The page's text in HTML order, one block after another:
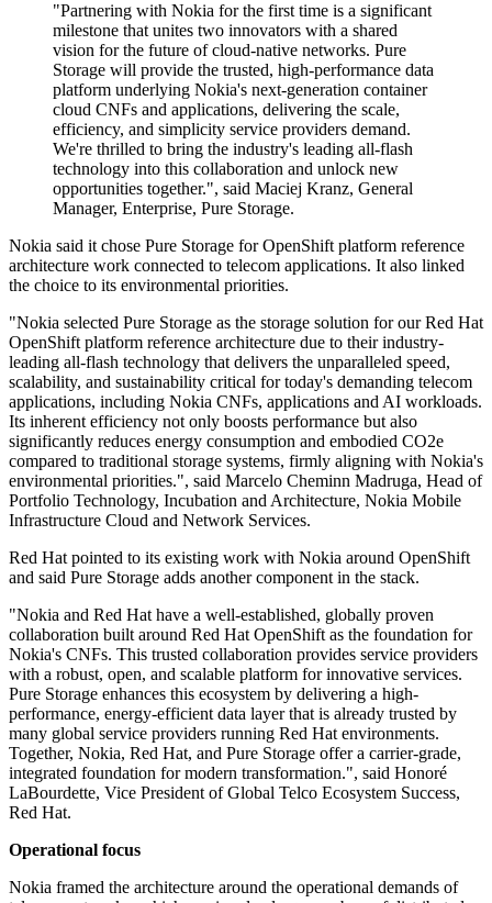
"Partnering with Nokia for the first time is a significant
milestone that unites two innovators with a shared
vision for the future of cloud-native networks. Pure
Storage will provide the trusted, high-performance data
platform underlying Nokia's next-generation container
cloud CNFs and applications, delivering the scale,
efficiency, and simplicity service providers demand.
We're thrilled to bring the industry's leading all-flash
technology into this collaboration and unlock new
opportunities together.", said Maciej Kranz, General
Manager, Enterprise, Pure Storage.
Nokia said it chose Pure Storage for OpenShift platform reference
architecture work connected to telecom applications. It also linked
the choice to its environmental priorities.
"Nokia selected Pure Storage as the storage solution for our Red Hat
OpenShift platform reference architecture due to their industry-
leading all-flash technology that delivers the unparalleled speed,
scalability, and sustainability critical for today's demanding telecom
applications, including Nokia CNFs, applications and AI workloads.
Its inherent efficiency not only boosts performance but also
significantly reduces energy consumption and embodied CO2e
compared to traditional storage systems, firmly aligning with Nokia's
environmental priorities.", said Marcelo Cheminn Madruga, Head of
Portfolio Technology, Incubation and Architecture, Nokia Mobile
Infrastructure Cloud and Network Services.
Red Hat pointed to its existing work with Nokia around OpenShift
and said Pure Storage adds another component in the stack.
"Nokia and Red Hat have a well-established, globally proven
collaboration built around Red Hat OpenShift as the foundation for
Nokia's CNFs. This trusted collaboration provides service providers
with a robust, open, and scalable platform for innovative services.
Pure Storage enhances this ecosystem by delivering a high-
performance, energy-efficient data layer that is already trusted by
many global service providers running Red Hat environments.
Together, Nokia, Red Hat, and Pure Storage offer a carrier-grade,
integrated foundation for modern transformation.", said Honoré
LaBourdette, Vice President of Global Telco Ecosystem Success,
Red Hat.
Operational focus
Nokia framed the architecture around the operational demands of